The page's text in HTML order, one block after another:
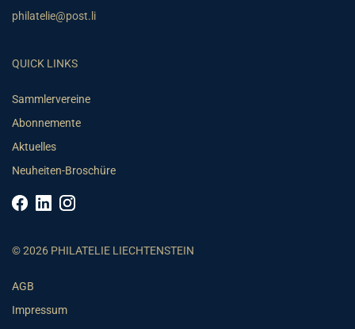
philatelie@post.li
QUICK LINKS
Sammlervereine
Abonnemente
Aktuelles
Neuheiten-Broschüre
© 2026 PHILATELIE LIECHTENSTEIN
AGB
Impressum